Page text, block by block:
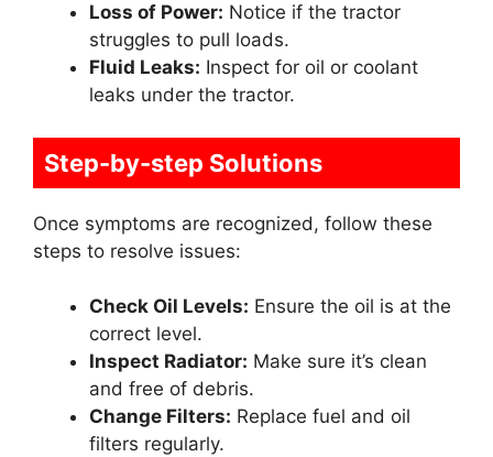
Loss of Power: Notice if the tractor
struggles to pull loads.
Fluid Leaks: Inspect for oil or coolant
leaks under the tractor.
Step-by-step Solutions
Once symptoms are recognized, follow these
steps to resolve issues:
Check Oil Levels: Ensure the oil is at the
correct level.
Inspect Radiator: Make sure it’s clean
and free of debris.
Change Filters: Replace fuel and oil
filters regularly.